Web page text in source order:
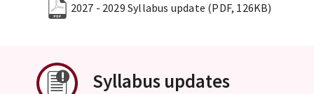
2027 - 2029 Syllabus update (PDF, 126KB)
Syllabus updates